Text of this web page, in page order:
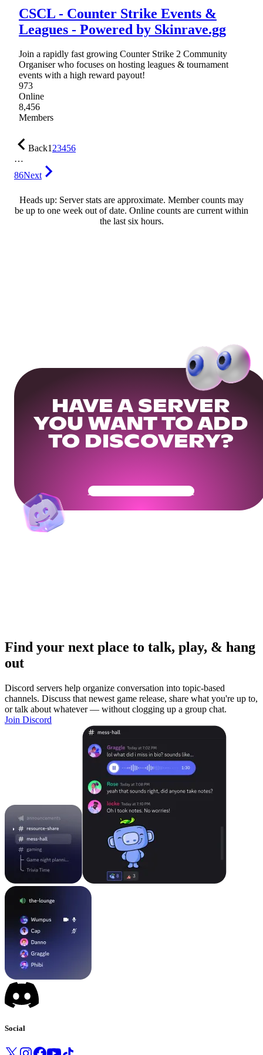
CSCL - Counter Strike Events &
Leagues - Powered by Skinrave.gg
Join a rapidly fast growing Counter Strike 2 Community
Organiser who focuses on hosting leagues & tournament
events with a high reward payout!
973
Online
8,456
Members
Back123456
…
86Next
Heads up: Server stats are approximate. Member counts may
be up to one week out of date. Online counts are current within
the last six hours.
HAVE A SERVER
YOU WANT TO ADD
TO DISCOVERY?
Get Your Community Ready
Find your next place to talk, play, & hang
out
Discord servers help organize conversation into topic-based
channels. Discuss that newest game release, share what you're up to,
or talk about whatever — without clogging up a group chat.
Join Discord
Social